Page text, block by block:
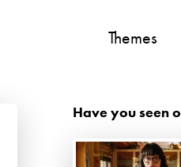
Themes
Have you seen